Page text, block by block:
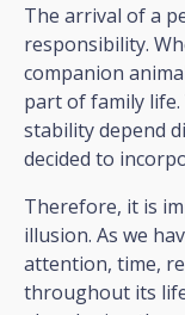
The arrival of a
responsibility.
companion
part of family
stability depend
decided to
Therefore, it is
illusion. As we
attention, time,
throughout its